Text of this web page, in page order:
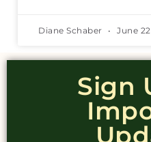
Diane Schaber June
Sign